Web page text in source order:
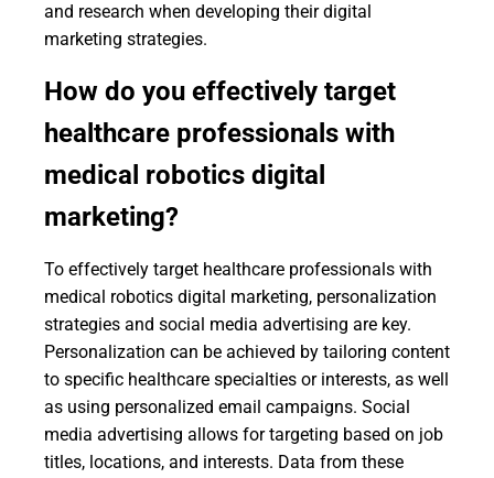
and research when developing their digital
marketing strategies.
How do you effectively target
healthcare professionals with
medical robotics digital
marketing?
To effectively target healthcare professionals with
medical robotics digital marketing, personalization
strategies and social media advertising are key.
Personalization can be achieved by tailoring content
to specific healthcare specialties or interests, as well
as using personalized email campaigns. Social
media advertising allows for targeting based on job
titles, locations, and interests. Data from these